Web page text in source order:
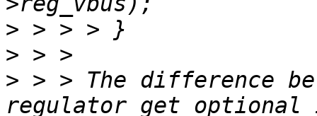
>
>
> > > The difference